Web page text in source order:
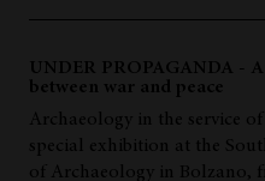
UNDER PROPAGANDA -
between war and peace
Archaeology in the service
special exhibition at the
of Archaeology in Bolzano,